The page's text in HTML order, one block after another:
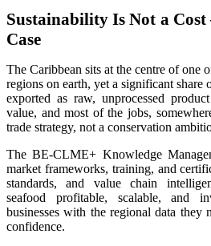
Sustainability Is Not a
Case
The Caribbean sits at the centre of one
regions on earth, yet a significant share
exported as raw, unprocessed
value, and most of the jobs,
trade strategy, not a conservation
The BE-CLME+ Knowledge
market frameworks, training, and
standards, and value chain
seafood profitable, scalable, and
businesses with the regional data they
confidence.